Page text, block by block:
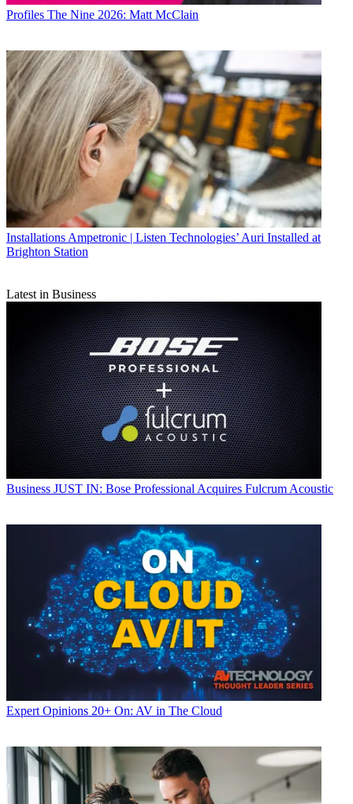
Profiles The Nine 2026: Matt McClain
Installations Ampetronic | Listen Technologies’ Auri Installed at
Brighton Station
Latest in Business
Business JUST IN: Bose Professional Acquires Fulcrum Acoustic
Expert Opinions 20+ On: AV in The Cloud